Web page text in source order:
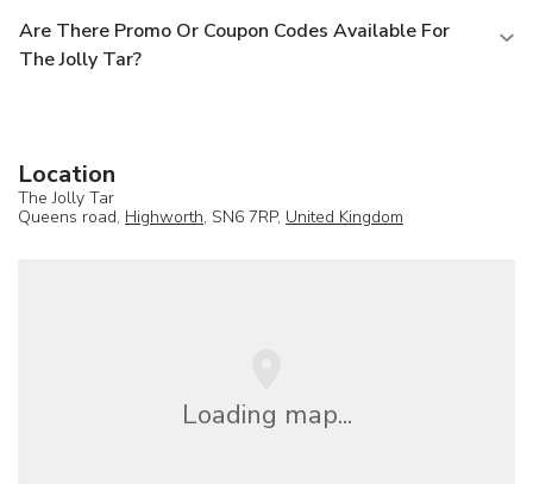
Are There Promo Or Coupon Codes Available For
The Jolly Tar?
Location
The Jolly Tar
Queens road, Highworth, SN6 7RP, United Kingdom
Loading map...